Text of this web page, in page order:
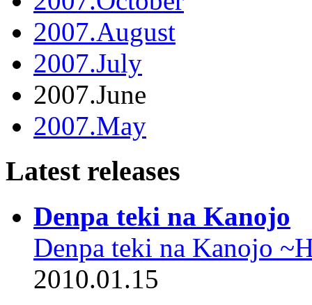
2007.August
2007.July
2007.June
2007.May
Latest releases
Denpa teki na Kanojo
Denpa teki na Kanojo
2010.01.15